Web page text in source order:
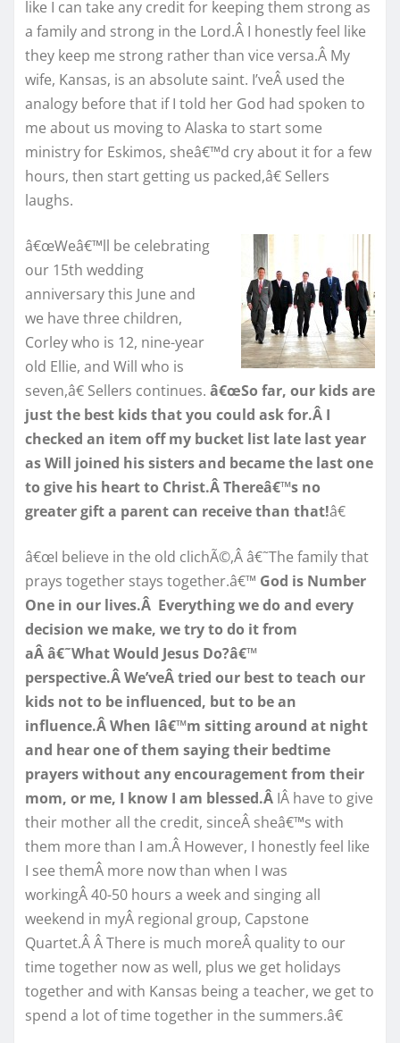
like I can take any credit for keeping them strong as
a family and strong in the Lord.Â I honestly feel like
they keep me strong rather than vice versa.Â My
wife, Kansas, is an absolute saint. I’veÂ used the
analogy before that if I told her God had spoken to
me about us moving to Alaska to start some
ministry for Eskimos, sheâ€™d cry about it for a few
hours, then start getting us packed,â€ Sellers
laughs.
â€œWeâ€™ll be celebrating
our 15th wedding
anniversary this June and
we have three children,
Corley who is 12, nine-year
old Ellie, and Will who is
seven,â€ Sellers continues. â€œSo far, our kids are
just the best kids that you could ask for.Â I
checked an item off my bucket list late last year
as Will joined his sisters and became the last one
to give his heart to Christ.Â Thereâ€™s no
greater gift a parent can receive than that!â€
â€œI believe in the old clichÃ©,Â â€˜The family that
prays together stays together.â€™ God is Number
One in our lives.Â Everything we do and every
decision we make, we try to do it from
aÂ â€˜What Would Jesus Do?â€™
perspective.Â We’veÂ tried our best to teach our
kids not to be influenced, but to be an
influence.Â When Iâ€™m sitting around at night
and hear one of them saying their bedtime
prayers without any encouragement from their
mom, or me, I know I am blessed.Â IÂ have to give
their mother all the credit, sinceÂ sheâ€™s with
them more than I am.Â However, I honestly feel like
I see themÂ more now than when I was
workingÂ 40-50 hours a week and singing all
weekend in myÂ regional group, Capstone
Quartet.Â Â There is much moreÂ quality to our
time together now as well, plus we get holidays
together and with Kansas being a teacher, we get to
spend a lot of time together in the summers.â€